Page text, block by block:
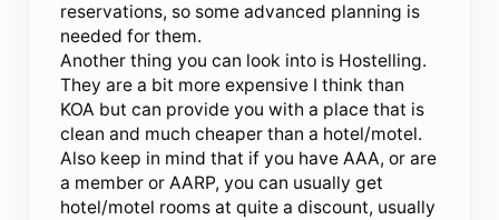
reservations, so some advanced planning is
needed for them.
Another thing you can look into is Hostelling.
They are a bit more expensive I think than
KOA but can provide you with a place that is
clean and much cheaper than a hotel/motel.
Also keep in mind that if you have AAA, or are
a member or AARP, you can usually get
hotel/motel rooms at quite a discount, usually